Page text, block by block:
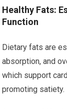
Healthy Fats:
Function
Dietary fats are
absorption, and
which support
promoting satiety.